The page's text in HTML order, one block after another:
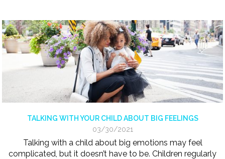
TALKING WITH YOUR CHILD ABOUT BIG FEELINGS
03/30/2021
Talking with a child about big emotions may feel
complicated, but it doesn’t have to be. Children regularly